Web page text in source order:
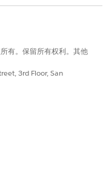
Campaign for
Template is
有。保留所有权利。其他
3rd Floor, San